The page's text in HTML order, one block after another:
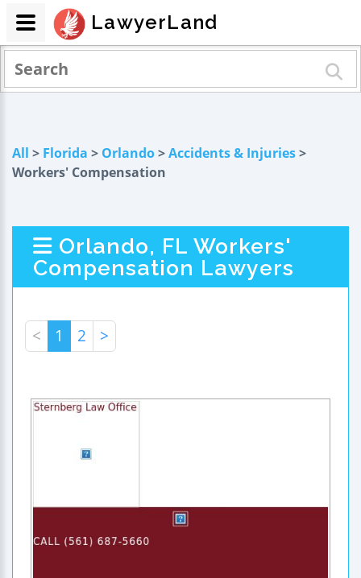
All > Florida > Orlando>Accidents & Injuries>
Workers' Compensation
Orlando, FL Workers'
Compensation Lawyers
< 1 2 >
LawyerLand